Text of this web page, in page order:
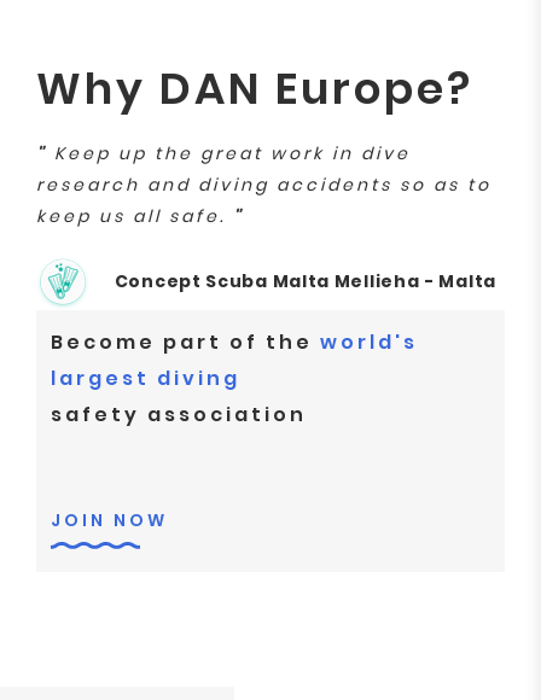
Why DAN Europe?
" Keep up the great work in dive
research and diving accidents so as to
keep us all safe. "
Concept Scuba Malta Mellieha - Malta
Become part of the world's
largest diving
safety association
JOIN NOW